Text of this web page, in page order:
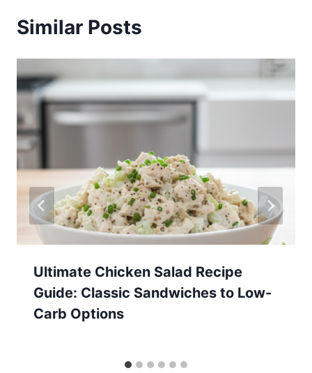
Similar Posts
Ultimate Chicken Salad Recipe
Guide: Classic Sandwiches to Low-
Carb Options